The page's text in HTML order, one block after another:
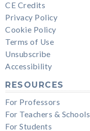
CE Credits
Privacy Policy
Cookie Policy
Terms of Use
Unsubscribe
Accessibility
RESOURCES
For Professors
For Teachers & Schools
For Students